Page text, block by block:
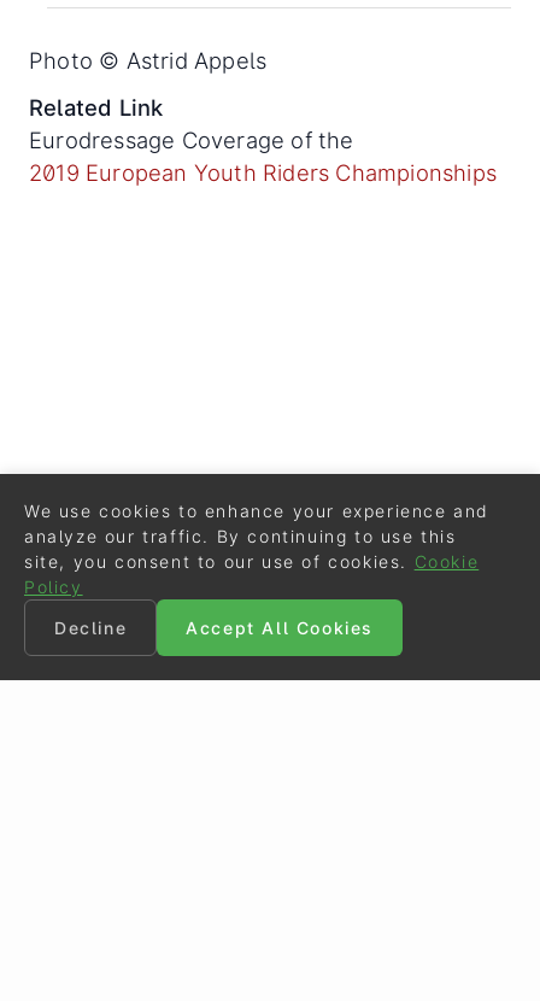
Photo © Astrid Appels
Related Link
Eurodressage Coverage of the
2019 European Youth Riders Championships
We use cookies to enhance your experience and
analyze our traffic. By continuing to use this
site, you consent to our use of cookies.
Cookie
Policy
Decline
Accept All Cookies